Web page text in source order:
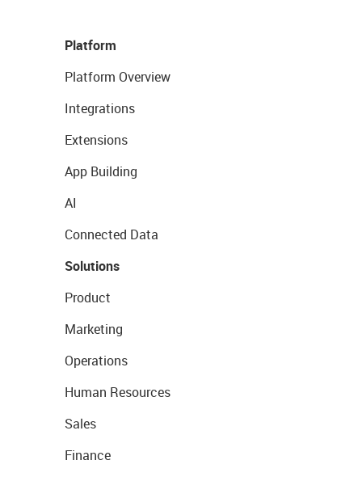
Platform
Platform Overview
Integrations
Extensions
App Building
AI
Connected Data
Solutions
Product
Marketing
Operations
Human Resources
Sales
Finance